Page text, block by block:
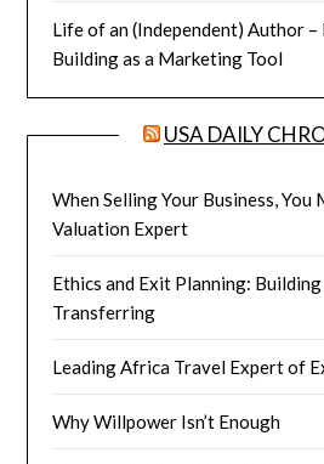
Life of an (Independent) Author
Building as a Marketing Tool
USA DAILY
When Selling Your Business, You
Valuation Expert
Ethics and Exit Planning:
Transferring
Leading Africa Travel Expert of
Why Willpower Isn’t Enough